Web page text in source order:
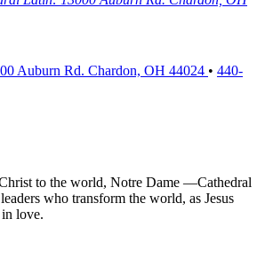
Auburn Rd. Chardon, OH 44024 • 440-
to the world, Notre Dame —Cathedral
who transform the world, as Jesus
love.